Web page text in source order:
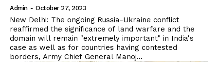
Admin - October 27, 2023
New Delhi: The ongoing Russia-Ukraine conflict
reaffirmed the significance of land warfare and the
domain will remain "extremely important" in India's
case as well as for countries having contested
borders, Army Chief General Manoj...